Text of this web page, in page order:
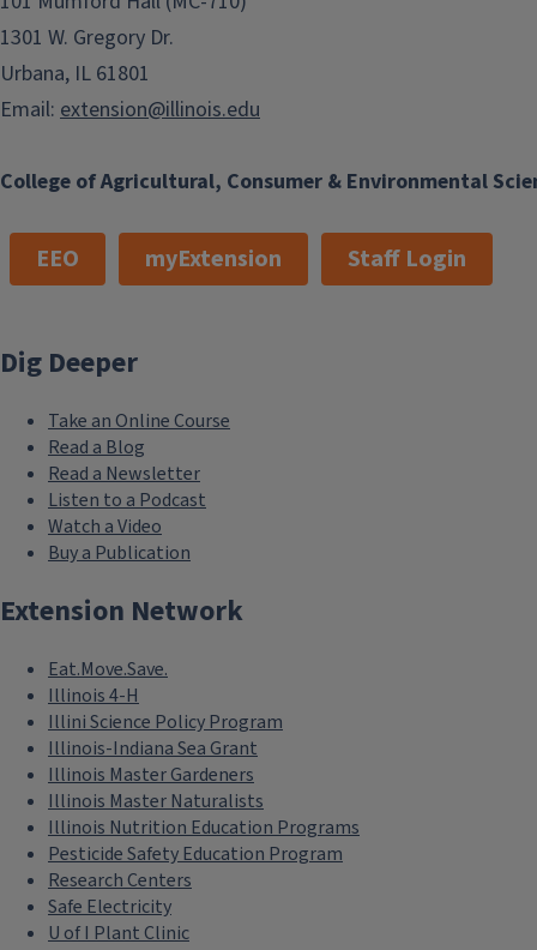
College of Agricultural, Consumer & Environmental
1301 W. Gregory Dr.
Urbana, IL 61801
Email: extension@illinois.edu
EEO myExtension Staff Login
Dig Deeper
Take an Online Course
Read a Blog
Read a Newsletter
Listen to a Podcast
Watch a Video
Buy a Publication
Extension Network
Eat.Move.Save.
Illinois 4-H
Illini Science Policy Program
Illinois-Indiana Sea Grant
Illinois Master Gardeners
Illinois Master Naturalists
Illinois Nutrition Education Programs
Pesticide Safety Education Program
Research Centers
Safe Electricity
U of I Plant Clinic